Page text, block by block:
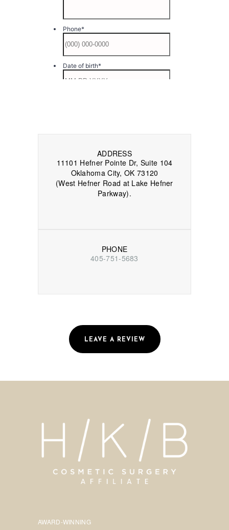
ADDRESS
11101 Hefner Pointe Dr, Suite 104
Oklahoma City, OK 73120
(West Hefner Road at Lake Hefner
Parkway).
PHONE
405-751-5683
LEAVE A REVIEW
AWARD-WINNING